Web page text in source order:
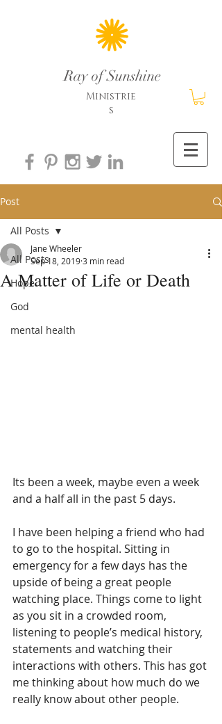
Ray of Sunshine
Ministrie
s
Post
All Posts
Hope
God
mental health
All Posts
A Matter of Life or Death
Jane Wheeler
Sep 18, 20193 min read
Its been a week, maybe even a week
and a half all in the past 5 days.
I have been helping a friend who had
to go to the hospital. Sitting in
emergency for a few days has the
upside of being a great people
watching place. Things come to light
as you sit in a crowded room,
listening to people’s medical history,
statements and watching their
interactions with others. This has got
me thinking about how much do we
really know about other people.